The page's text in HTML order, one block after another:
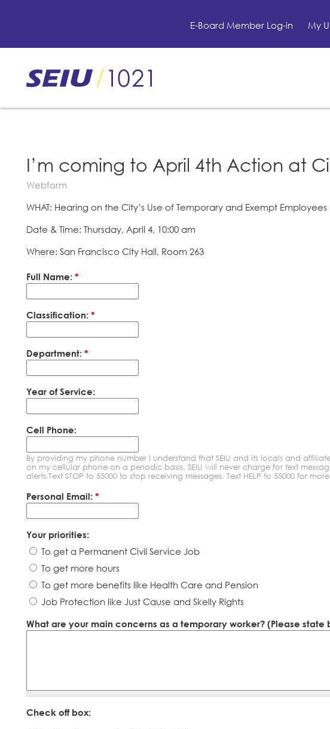
content
E-Board Member Log-in My
I’m coming to April 4th Action at
Webform
WHAT: Hearing on the City’s Use of Temporary and Exempt Employees
Date & Time: Thursday, April 4, 10:00 am
Where: San Francisco City Hall, Room 263
Full Name: *
Classification: *
Department: *
Year of Service:
Cell Phone:
By providing my phone number I understand that SEIU and its locals and
on my cellular phone on a periodic basis. SEIU will never charge for text
alerts.Text STOP to 55000 to stop receiving messages. Text HELP to 55000 for
Personal Email: *
Your priorities:
To get a Permanent Civil Service Job
To get more hours
To get more benefits like Health Care and Pension
Job Protection like Just Cause and Skelly Rights
What are your main concerns as a temporary worker? (Please state
Check off box: